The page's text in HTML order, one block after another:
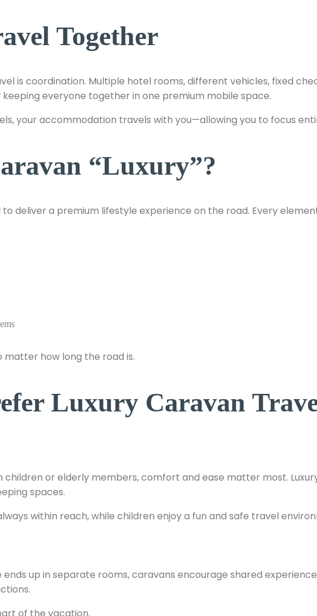
Together
is coordination. Multiple hotel rooms, different vehicles, fixed
everyone together in one premium mobile space.
your accommodation travels with you—allowing you to focus
“Luxury”?
deliver a premium lifestyle experience on the road. Every
matter how long the road is.
Luxury Caravan
children or elderly members, comfort and ease matter most.
spaces.
within reach, while children enjoy a fun and safe travel
up in separate rooms, caravans encourage shared